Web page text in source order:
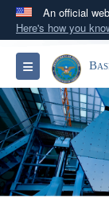
An official
Here's how you
A.gov
Alock (
Toggle